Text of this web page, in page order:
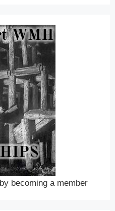
becoming a member